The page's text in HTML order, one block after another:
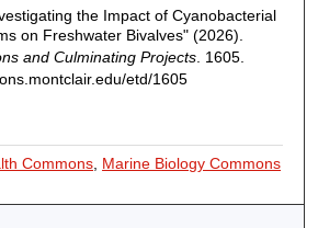
the Impact of Cyanobacterial
on Freshwater Bivalves" (2026).
and Culminating Projects. 1605.
etd/1605
Commons Marine Biology Commons